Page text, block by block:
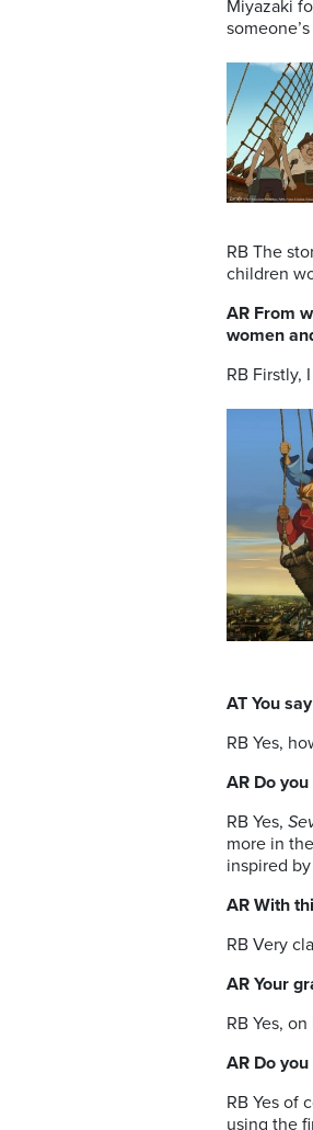
Miyazaki
RB The
children
AR From
women
RB Firstly,
AT You
RB Yes,
AR Do
RB Yes,
more in
inspired
AR With
RB Very
AR Your
RB Yes,
AR Do
RB Yes of
using the